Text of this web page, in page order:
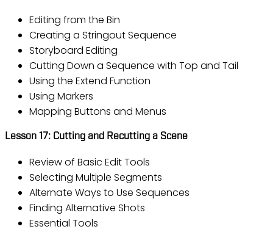
Editing from the Bin
Creating a Stringout Sequence
Storyboard Editing
Cutting Down a Sequence with Top and Tail
Using the Extend Function
Using Markers
Mapping Buttons and Menus
Lesson 17: Cutting and Recutting a Scene
Review of Basic Edit Tools
Selecting Multiple Segments
Alternate Ways to Use Sequences
Finding Alternative Shots
Essential Tools